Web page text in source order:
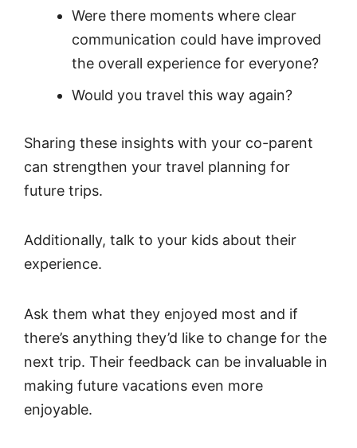
Were there moments where clear
communication could have improved
the overall experience for everyone?
Would you travel this way again?
Sharing these insights with your co-parent
can strengthen your travel planning for
future trips.
Additionally, talk to your kids about their
experience.
Ask them what they enjoyed most and if
there’s anything they’d like to change for the
next trip. Their feedback can be invaluable in
making future vacations even more
enjoyable.